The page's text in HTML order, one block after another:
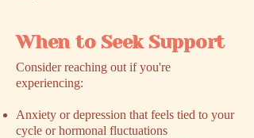
When to Seek Support
​Consider reaching out if you're
experiencing:
Anxiety or depression that feels tied to your
cycle or hormonal fluctuations